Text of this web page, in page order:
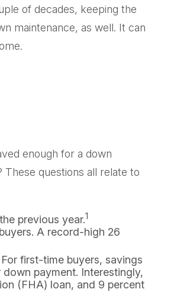
of decades, keeping the
maintenance, as well. It can
enough for a down
questions all relate to
previous year.1
A record-high 26
first-time buyers, savings
payment. Interestingly,
(FHA) loan, and 9 percent